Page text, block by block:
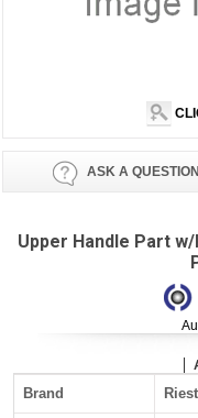
ASK A QUESTION
Upper Handle Part
Brand